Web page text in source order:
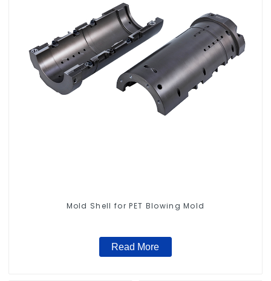
Mold Shell for PET Blowing Mold
Read More